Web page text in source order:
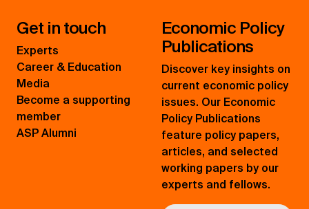
Get in touch
Experts
Career & Education
Media
Become a supporting
member
ASP Alumni
Economic Policy
Publications
Discover key insights on
current economic policy
issues. Our Economic
Policy Publications
feature policy papers,
articles, and selected
working papers by our
experts and fellows.